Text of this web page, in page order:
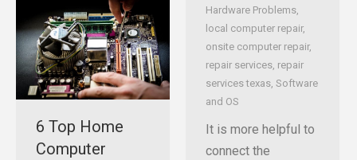
Hardware Problems,
local computer repair,
onsite computer repair,
repair services, repair
services texas, Software
and OS
It is more helpful to
connect the
6 Top Home
Computer